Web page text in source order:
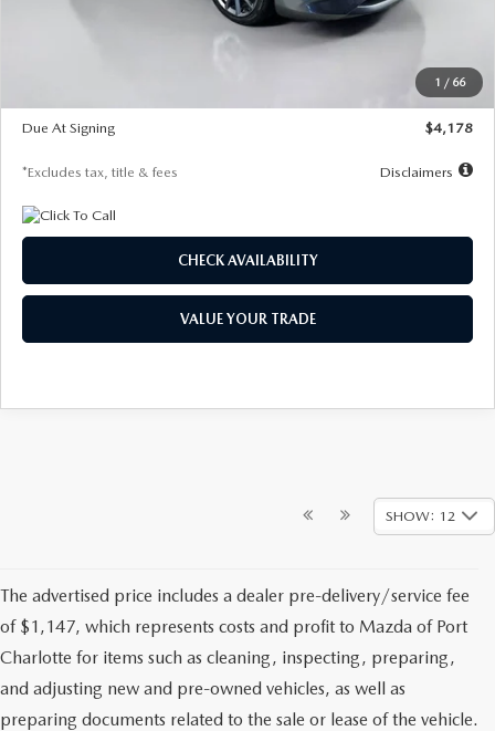
1 / 66
$29,983
$500
Due At Signing
$4,178
*Excludes tax, title & fees Disclaimers
CHECK AVAILABILITY
VALUE YOUR TRADE
SHOW: 12
The advertised price includes a dealer pre-delivery/service fee
of $1,147, which represents costs and profit to Mazda of Port
Charlotte for items such as cleaning, inspecting, preparing,
and adjusting new and pre-owned vehicles, as well as
preparing documents related to the sale or lease of the vehicle.